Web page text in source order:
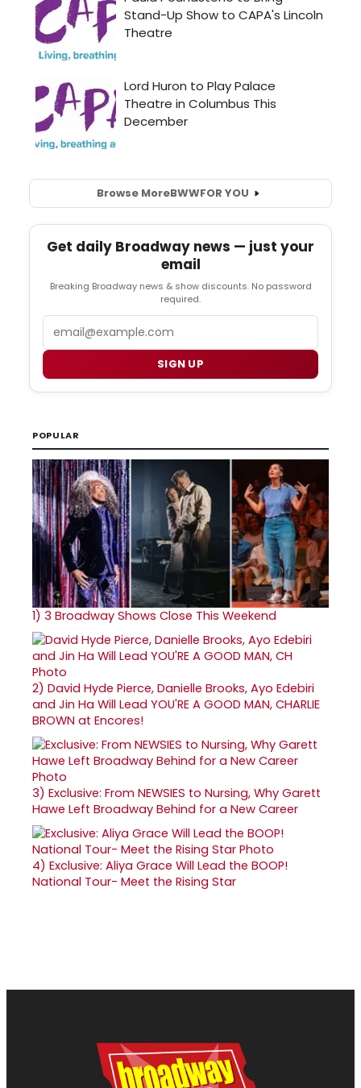
Browse MoreBWWFOR YOU
Get daily Broadway news — just your
email
Breaking Broadway news & show discounts. No password
required.
SIGN UP
POPULAR
1) 3 Broadway Shows Close This Weekend
2) David Hyde Pierce, Danielle Brooks, Ayo Edebiri
and Jin Ha Will Lead YOU'RE A GOOD MAN, CHARLIE
BROWN at Encores!
3) Exclusive: From NEWSIES to Nursing, Why Garett
Hawe Left Broadway Behind for a New Career
4) Exclusive: Aliya Grace Will Lead the BOOP!
National Tour- Meet the Rising Star